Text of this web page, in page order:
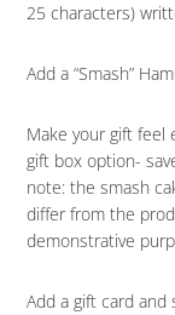
25 characters)
Add a “Smash”
Make your gift feel
gift box option-
note: the smash
differ from the
demonstrative
Add a gift card and